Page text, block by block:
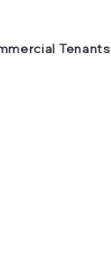
Tenants